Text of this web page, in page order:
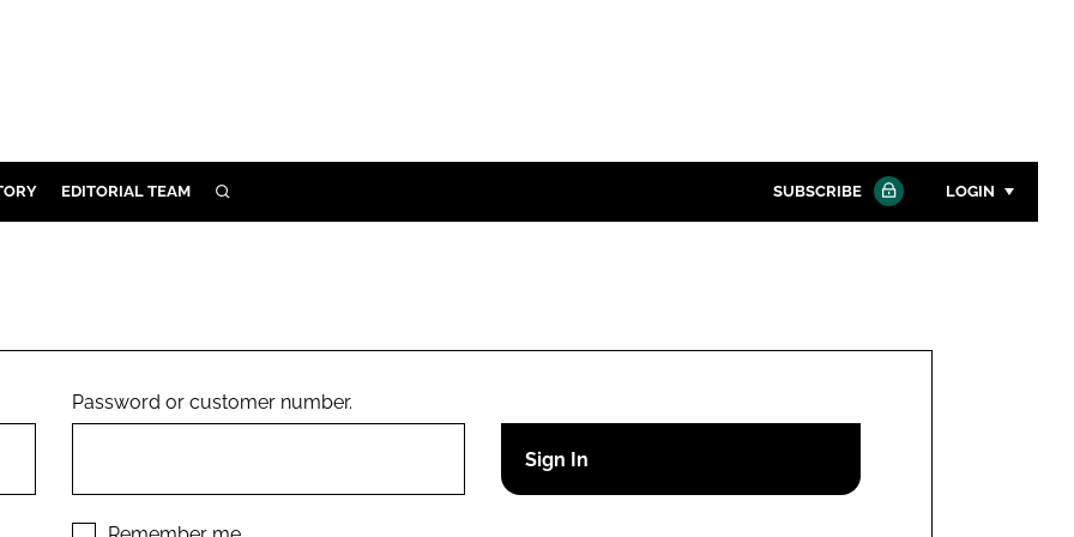
EDITORIAL TEAM SEARCH SUBSCRIBE LOGIN
Remember me
Password or customer number.